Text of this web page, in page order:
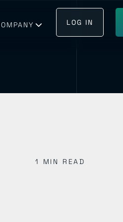
LOG IN
1 MIN READ